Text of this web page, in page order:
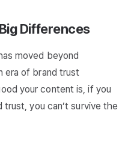
Differences
moved beyond
era of brand trust
your content is, if you
trust, you can’t survive the